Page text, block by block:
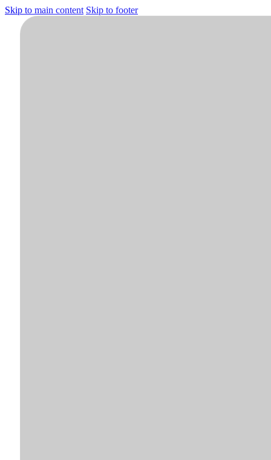
Skip to main content Skip to footer